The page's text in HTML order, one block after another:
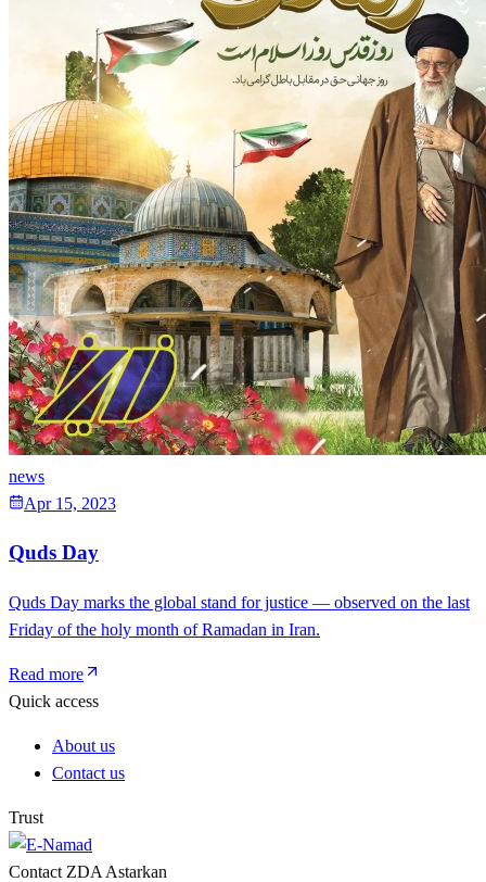
news
Apr 15, 2023
Quds Day
Quds Day marks the global stand for justice — observed on the last
Friday of the holy month of Ramadan in Iran.
Read more
Quick access
About us
Contact us
Trust
Contact ZDA Astarkan